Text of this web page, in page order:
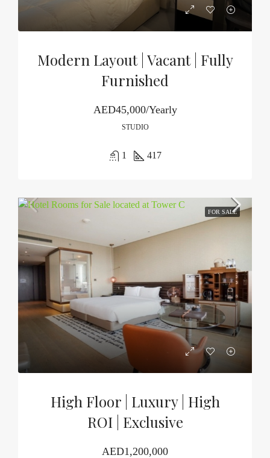
Modern Layout | Vacant | Fully
Furnished
AED45,000/Yearly
STUDIO
1 417
FOR SALE
High Floor | Luxury | High
ROI | Exclusive
AED1,200,000